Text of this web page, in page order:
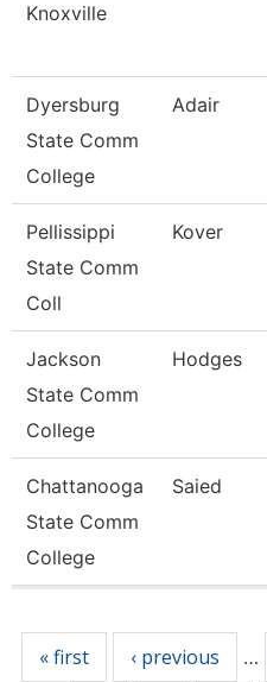
Knoxville
Dyersburg
State Comm
College
Adair
Pellissippi
State Comm
Coll
Kover
Jackson
State Comm
College
Hodges
Chattanooga
State Comm
College
Saied
« first ‹ previous …